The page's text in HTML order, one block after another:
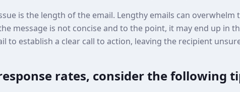
is the length of the email. Lengthy emails can overwhelm
message is not concise and to the point, it may end up in
to establish a clear call to action, leaving the recipient
rates, consider the following